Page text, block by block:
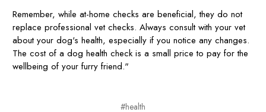
Remember, while at-home checks are beneficial, they do not
replace professional vet checks. Always consult with your vet
about your dog's health, especially if you notice any changes.
The cost of a dog health check is a small price to pay for the
wellbeing of your furry friend."
#health